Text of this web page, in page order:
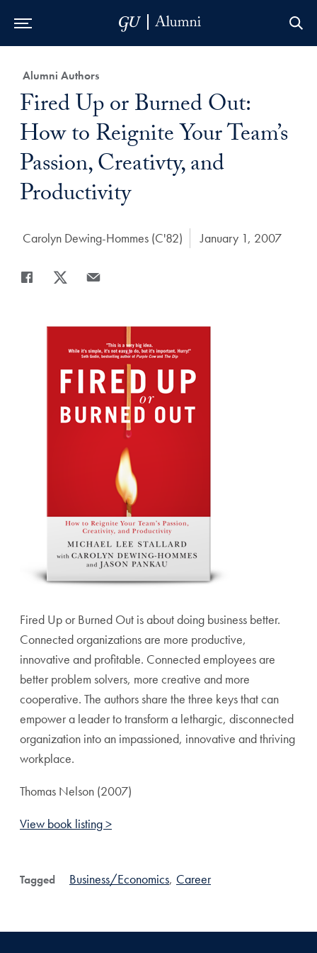
Category:
Alumni Authors
Title:
Fired Up or Burned Out:
How to Reignite Your Team’s
Passion, Creativty, and
Productivity
Author:
Carolyn Dewing-Hommes (C'82) Date Published:
January 1, 2007
Share
Fired Up or Burned Out is about doing business better.
Connected organizations are more productive,
innovative and profitable. Connected employees are
better problem solvers, more creative and more
cooperative. The authors share the three keys that can
empower a leader to transform a lethargic, disconnected
organization into an impassioned, innovative and thriving
workplace.
Thomas Nelson (2007)
View book listing >
Tagged Business/Economics, Career